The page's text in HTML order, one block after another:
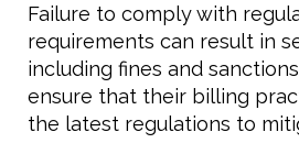
Failure to comply with
requirements can result in
including fines and
ensure that their billing
the latest regulations to